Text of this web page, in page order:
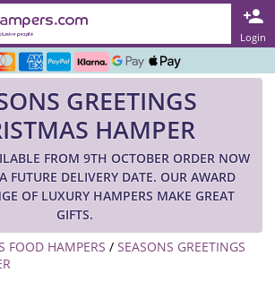
Login
on TrustPilot & Google
3000 Products in Stock
Online Since 1999 🇬🇧
GREETINGS
HAMPER
FROM 9TH OCTOBER ORDER NOW
FUTURE DELIVERY DATE. OUR AWARD
OF LUXURY HAMPERS MAKE GREAT
GIFTS.
FOOD HAMPERS / SEASONS GREETINGS